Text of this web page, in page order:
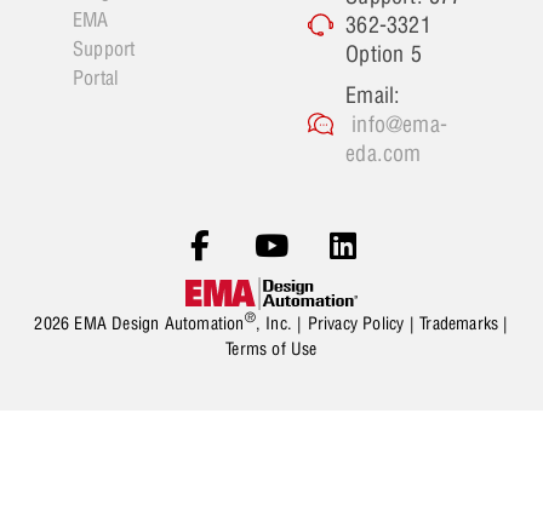
EMA
Support
Portal
362-3321
Option 5
Email:
info@ema-
eda.com
2026 EMA Design Automation®, Inc. | Privacy Policy |Trademarks |
Terms of Use